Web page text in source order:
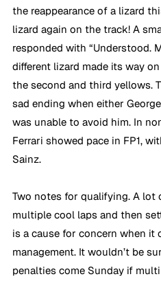
the reappearance of a lizard
lizard again on the track! A
responded with “Understood.
different lizard made its way
the second and third yellows.
sad ending when either
was unable to avoid him. In
Ferrari showed pace in FP1,
Sainz.
Two notes for qualifying. A lot
multiple cool laps and then
is a cause for concern when it
management. It wouldn’t be
penalties come Sunday if